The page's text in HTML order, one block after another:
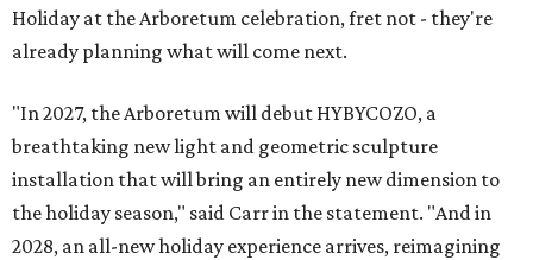
Holiday at the Arboretum celebration, fret not - they're
already planning what will come next.
"In 2027, the Arboretum will debut HYBYCOZO, a
breathtaking new light and geometric sculpture
installation that will bring an entirely new dimension to
the holiday season," said Carr in the statement. "And in
2028, an all-new holiday experience arrives, reimagining